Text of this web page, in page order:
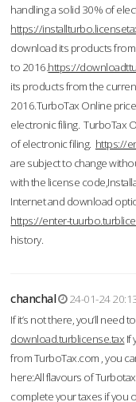
handling a solid 30% of
https://
download its products
to 2016.https://
its products from the
2016.TurboTax Online
electronic filing. TurboTax
of electronic filing. https://
are subject to change
with the license
Internet and download
https://enter-
history.
chanchal
24-01-24
If it’s not there, you’ll need
download.turblicense.tax If
from TurboTax.com , you
here:All flavours of
complete your taxes if you